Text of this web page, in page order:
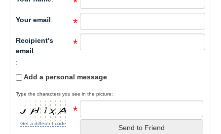
Your email: *
Recipient's
email
:
*
Add a personal message
Type the characters you see in the picture:
Get a different code
*
Send to Friend